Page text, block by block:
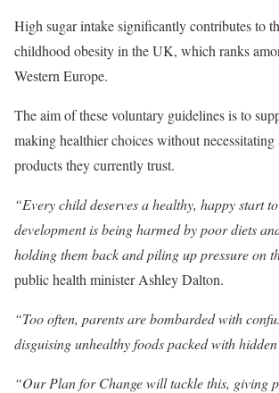
High sugar intake significantly contributes to
childhood obesity in the UK, which ranks
Western Europe.
The aim of these voluntary guidelines is to
making healthier choices without
products they currently trust.
“Every child deserves a healthy, happy start
development is being harmed by poor diets
holding them back and piling up pressure on
public health minister Ashley Dalton.
“Too often, parents are bombarded with
disguising unhealthy foods packed with
“Our Plan for Change will tackle this, giving